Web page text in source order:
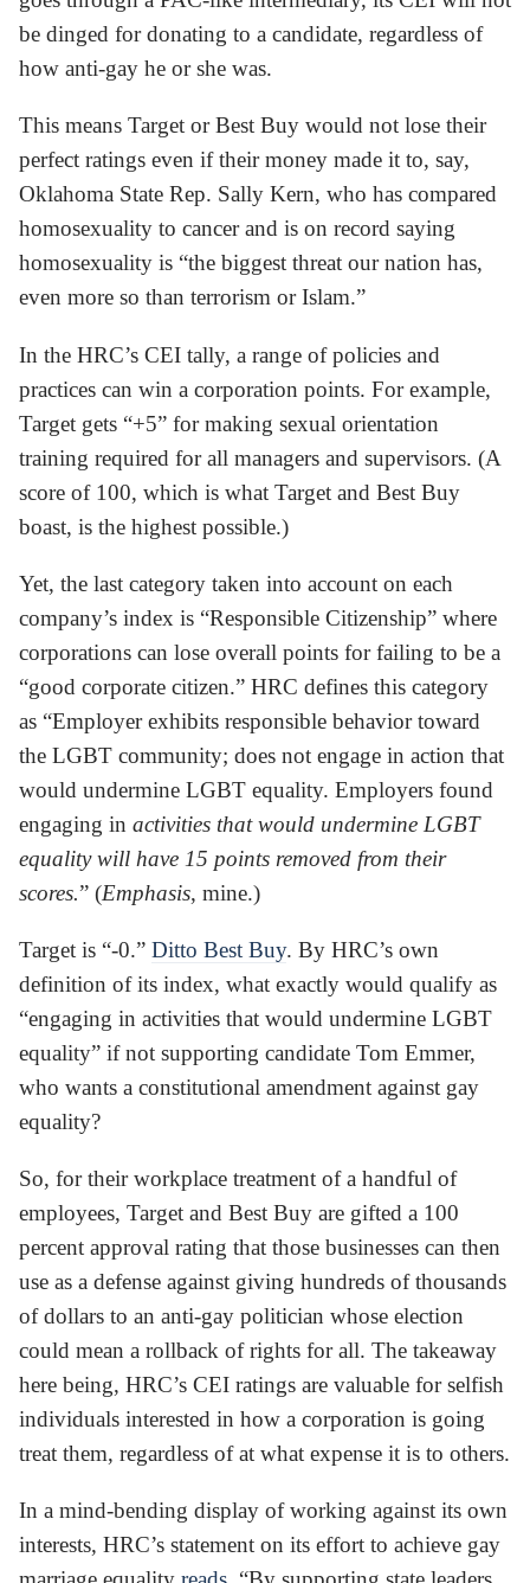
be dinged for donating to a candidate, regardless of
how anti-gay he or she was.
This means Target or Best Buy would not lose their
perfect ratings even if their money made it to, say,
Oklahoma State Rep. Sally Kern, who has compared
homosexuality to cancer and is on record saying
homosexuality is “the biggest threat our nation has,
even more so than terrorism or Islam.”
In the HRC’s CEI tally, a range of policies and
practices can win a corporation points. For example,
Target gets “+5” for making sexual orientation
training required for all managers and supervisors. (A
score of 100, which is what Target and Best Buy
boast, is the highest possible.)
Yet, the last category taken into account on each
company’s index is “Responsible Citizenship” where
corporations can lose overall points for failing to be a
“good corporate citizen.” HRC defines this category
as “Employer exhibits responsible behavior toward
the LGBT community; does not engage in action that
would undermine LGBT equality. Employers found
engaging in activities that would undermine LGBT
equality will have 15 points removed from their
scores.” (Emphasis, mine.)
Target is “-0.” Ditto Best Buy. By HRC’s own
definition of its index, what exactly would qualify as
“engaging in activities that would undermine LGBT
equality” if not supporting candidate Tom Emmer,
who wants a constitutional amendment against gay
equality?
So, for their workplace treatment of a handful of
employees, Target and Best Buy are gifted a 100
percent approval rating that those businesses can then
use as a defense against giving hundreds of thousands
of dollars to an anti-gay politician whose election
could mean a rollback of rights for all. The takeaway
here being, HRC’s CEI ratings are valuable for selfish
individuals interested in how a corporation is going
treat them, regardless of at what expense it is to others.
In a mind-bending display of working against its own
interests, HRC’s statement on its effort to achieve gay